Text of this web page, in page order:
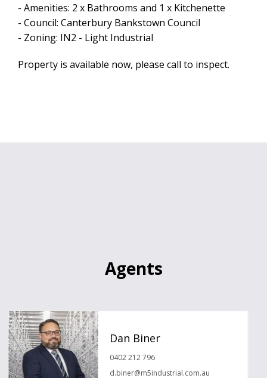
Show Map
- Amenities: 2 x Bathrooms and 1 x Kitchenette
- Council: Canterbury Bankstown Council
- Zoning: IN2 - Light Industrial
Property is available now, please call to inspect.
Agents
Dan Biner
0402 212 796
d.biner@m5industrial.com.au